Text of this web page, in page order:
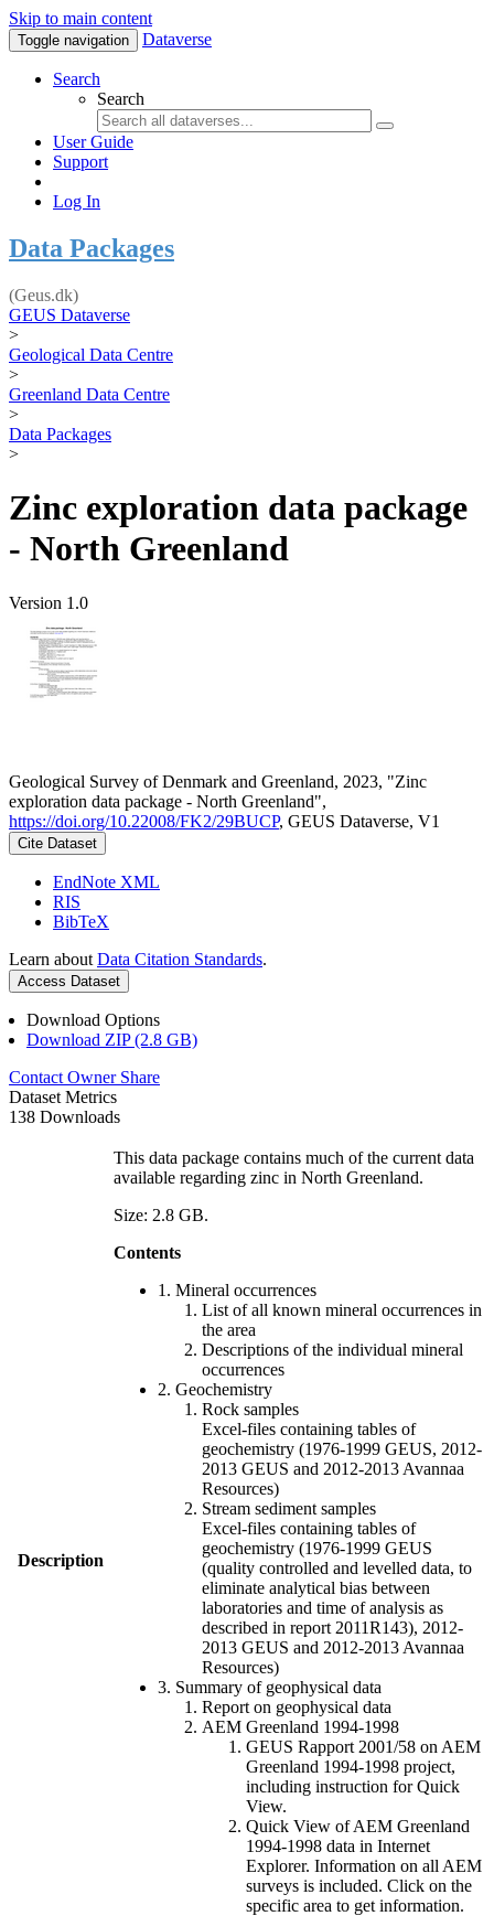
Skip to main content
Toggle navigation Dataverse
Search
Search
User Guide
Support
Log In
Data Packages
(Geus.dk)
GEUS Dataverse
>
Geological Data Centre
>
Greenland Data Centre
>
Data Packages
>
Zinc exploration data package
- North Greenland
Version 1.0
Geological Survey of Denmark and Greenland, 2023, "Zinc
exploration data package - North Greenland",
https://doi.org/10.22008/FK2/29BUCP, GEUS Dataverse, V1
Cite Dataset
EndNote XML
RIS
BibTeX
Learn about Data Citation Standards.
Access Dataset
Download Options
Download ZIP (2.8 GB)
Contact Owner Share
Dataset Metrics
138 Downloads
Description
This data package contains much of the current data
available regarding zinc in North Greenland.
Size: 2.8 GB.
Contents
1. Mineral occurrences
List of all known mineral occurrences in
the area
Descriptions of the individual mineral
occurrences
2. Geochemistry
Rock samples
Excel-files containing tables of
geochemistry (1976-1999 GEUS, 2012-
2013 GEUS and 2012-2013 Avannaa
Resources)
Stream sediment samples
Excel-files containing tables of
geochemistry (1976-1999 GEUS
(quality controlled and levelled data, to
eliminate analytical bias between
laboratories and time of analysis as
described in report 2011R143), 2012-
2013 GEUS and 2012-2013 Avannaa
Resources)
3. Summary of geophysical data
Report on geophysical data
AEM Greenland 1994-1998
GEUS Rapport 2001/58 on AEM
Greenland 1994-1998 project,
including instruction for Quick
View.
Quick View of AEM Greenland
1994-1998 data in Internet
Explorer. Information on all AEM
surveys is included. Click on the
specific area to get information.